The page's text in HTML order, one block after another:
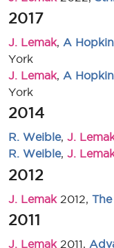
2017
J. Lemak, A
York
J. Lemak, A
York
2014
R. Weible, J.
R. Weible, J.
2012
J. Lemak2012,
2011
J. Lemak2011,